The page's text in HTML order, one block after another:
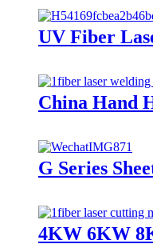
UV Fiber
China Hand
G Series
4KW 6KW